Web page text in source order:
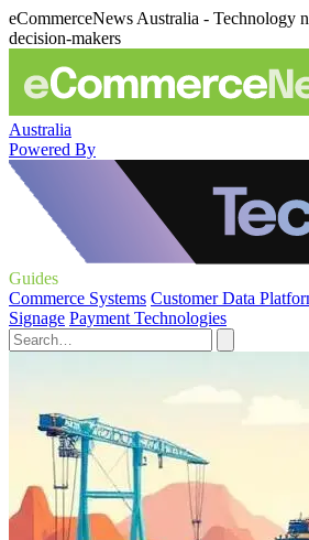
eCommerceNews Australia - Technology
decision-makers
Australia
Powered By
Guides
Commerce Systems Customer Data
Signage Payment Technologies